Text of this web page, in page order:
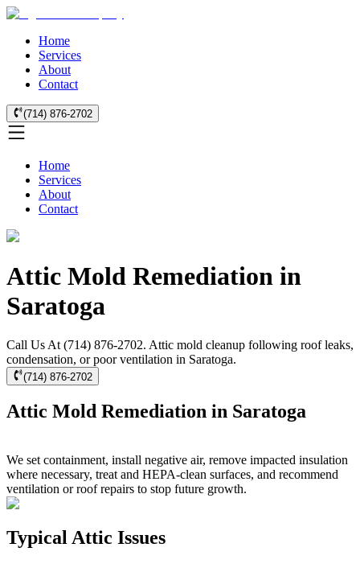
Home
Services
About
Contact
(714) 876-2702
Home
Services
About
Contact
Attic Mold Remediation in
Saratoga
Call Us At (714) 876-2702. Attic mold cleanup following roof leaks,
condensation, or poor ventilation in Saratoga.
(714) 876-2702
Attic Mold Remediation in Saratoga
We set containment, install negative air, remove impacted insulation
where necessary, treat and HEPA-clean surfaces, and recommend
ventilation or roof repairs to stop future growth.
Typical Attic Issues